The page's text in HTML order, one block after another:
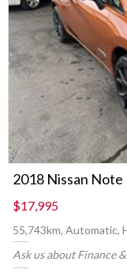
2018 Nissan
$17,995
55,743km, Automatic,
Ask us about Finance